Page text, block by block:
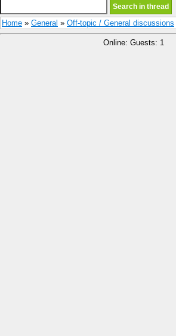
Home » General » Off-topic / General discussions
Online: Guests: 1